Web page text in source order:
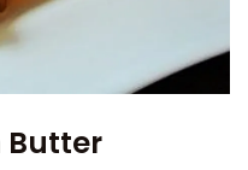
Butter